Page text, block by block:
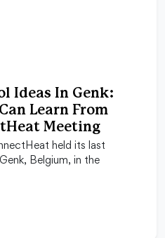
Ideas In Genk:
Learn From
Meeting
held its last
Belgium, in the